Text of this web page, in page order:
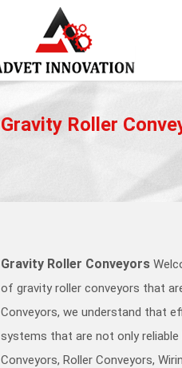
Gravity Roller
Gravity Roller Conveyors
of gravity roller conveyors that
Conveyors, we understand that
systems that are not only
Conveyors, Roller Conveyors,